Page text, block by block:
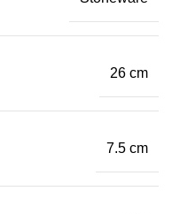
26 cm
7.5 cm